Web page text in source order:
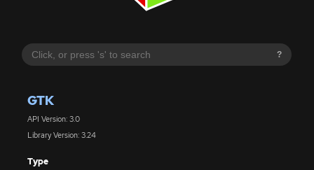
?
GTK
API Version: 3.0
Library Version: 3.24
Type